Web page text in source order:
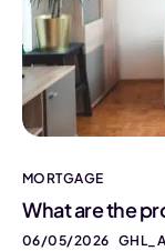
MORTGAGE
What are the
06/05/2026